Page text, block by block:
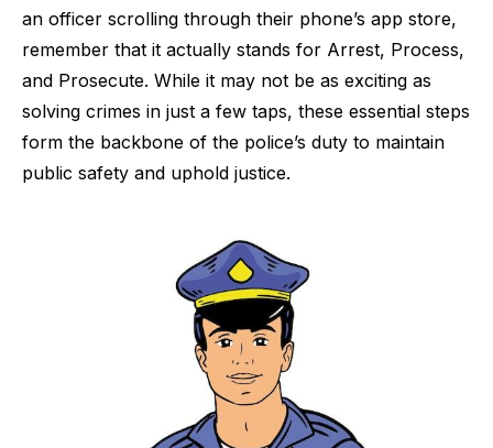
an officer scrolling through their phone’s app store,
remember that it actually stands for Arrest, Process,
and Prosecute. While it may not be as exciting as
solving crimes in just a few taps, these essential steps
form the backbone of the police’s duty to maintain
public safety and uphold justice.